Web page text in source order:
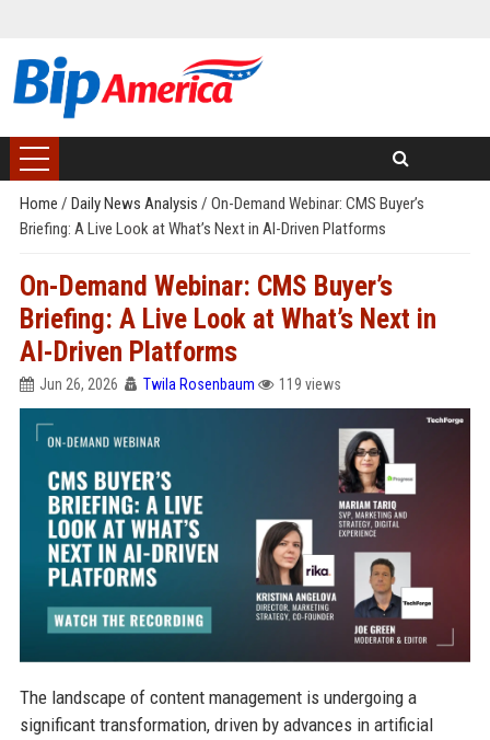
Home / Daily News Analysis / On-Demand Webinar: CMS Buyer’s
Briefing: A Live Look at What’s Next in AI-Driven Platforms
On-Demand Webinar: CMS Buyer’s
Briefing: A Live Look at What’s Next in
AI-Driven Platforms
Jun 26, 2026 Twila Rosenbaum 119 views
The landscape of content management is undergoing a
significant transformation, driven by advances in artificial